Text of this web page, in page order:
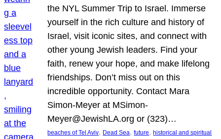
the NYL Summer Trip to Israel. Immerse
yourself in the rich culture and history of
Israel, visit iconic sites, and connect with
other young Jewish leaders. Find your
faith, renew your hope, and make lifelong
friendships. Don’t miss out on this
incredible opportunity. Contact Mara
Simon-Meyer at MSimon-
Meyer@JewishLA.org or (323)…
beaches of Tel Aviv, Dead Sea, future, historical and spiritual